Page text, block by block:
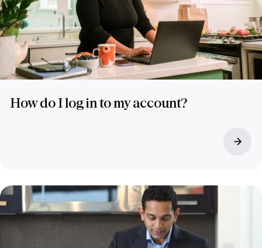
How do I log in to my account?